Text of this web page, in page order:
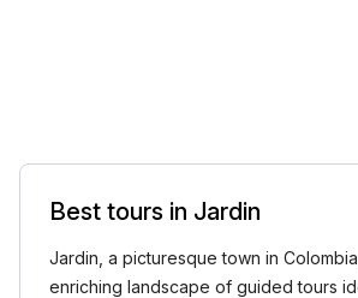
Best tours in Jardin
Jardin, a picturesque town in
enriching landscape of guided tours